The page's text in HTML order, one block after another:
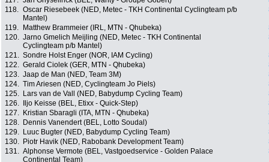
118. Oscar Riesebeek (NED, Metec - TKH Continental Cyclingteam p/b
Mantel)
119. Matthew Brammeier (IRL, MTN - Qhubeka)
120. Jarno Gmelich Meijling (NED, Metec - TKH Continental
Cyclingteam p/b Mantel)
121. Sondre Holst Enger (NOR, IAM Cycling)
122. Gerald Ciolek (GER, MTN - Qhubeka)
123. Jaap de Man (NED, Team 3M)
124. Tim Ariesen (NED, Cyclingteam Jo Piels)
125.
Lars van de Vall (NED, Babydump Cycling Team)
126.
Iljo Keisse (BEL, Etixx - Quick-Step)
127.
Kristian Sbaragli (ITA, MTN - Qhubeka)
128.
Dennis Vanendert (BEL, Lotto Soudal)
129.
Luuc Bugter (NED, Babydump Cycling Team)
130.
Piotr Havik (NED, Rabobank Development Team)
131. Alphonse Vermote (BEL, Vastgoedservice - Golden Palace
Continental Team)